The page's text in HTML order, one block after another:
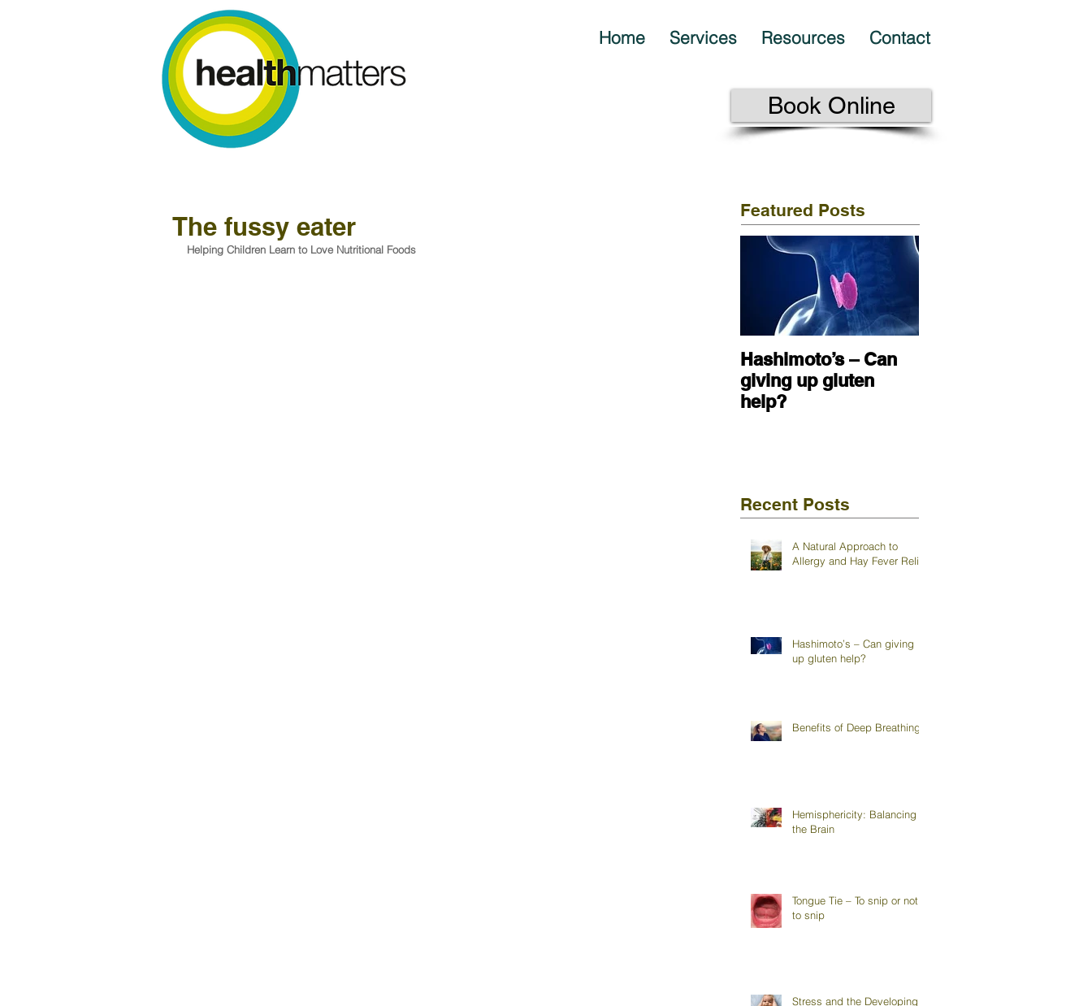
Home Services Resources Contact
Book Online
The fussy eater
Helping Children Learn to Love Nutritional Foods
Featured Posts
Hashimoto’s – Can
giving up gluten
help?
Recent Posts
A Natural Approach to
Allergy and Hay Fever Relief
Hashimoto’s – Can giving
up gluten help?
Benefits of Deep Breathing
Hemisphericity: Balancing
the Brain
Tongue Tie – To snip or not
to snip
Stress and the Developing